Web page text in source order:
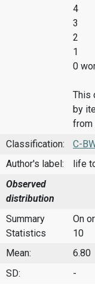
4
3
2
1
0
This
by
from
Classification:
C-
Author's label:
life
Observed
distribution
Summary
Statistics
On
10
Mean: 6.80
SD:
-